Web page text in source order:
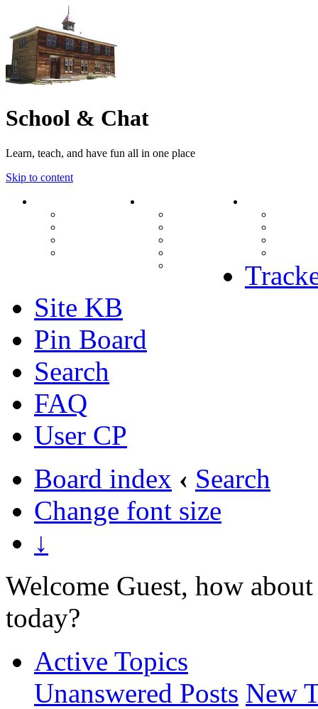
School & Chat
Learn, teach, and have fun all in one place
Skip to content
Site KB
Pin Board
Search
FAQ
User CP
Board index ‹ Search
Change font size
↓
Welcome Guest, how
today?
Active Topics
Unanswered Posts New